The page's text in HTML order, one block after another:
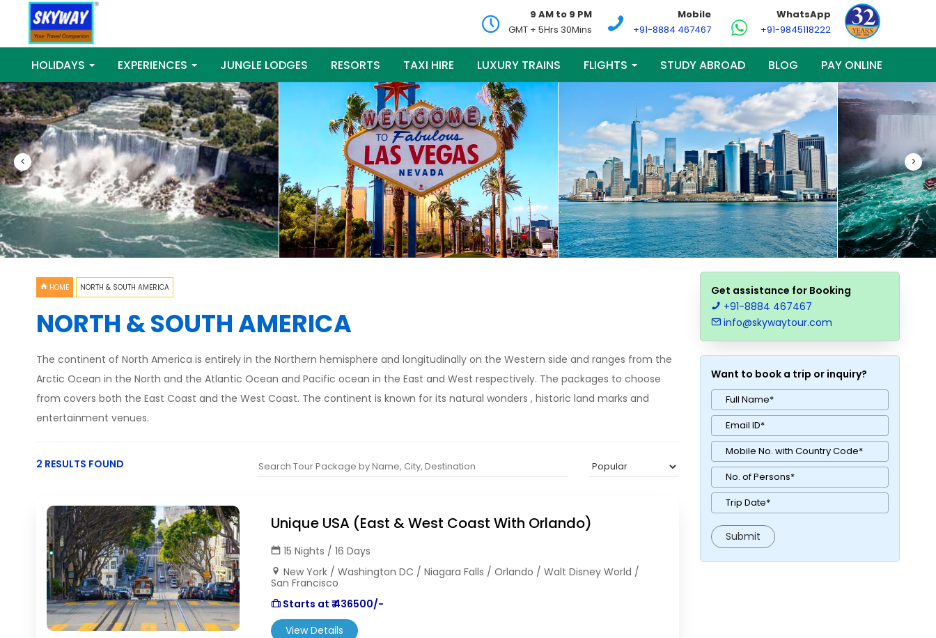
9 AM to 9 PM
GMT + 5Hrs 30Mins
Mobile
+91-8884 467467
WhatsApp
+91-9845118222
HOLIDAYS EXPERIENCES JUNGLE LODGES RESORTS TAXI HIRE LUXURY TRAINS FLIGHTS STUDY ABROAD BLOG PAY ONLINE
< >
HOME NORTH & SOUTH AMERICA
NORTH & SOUTH AMERICA
The continent of North America is entirely in the Northern hemisphere and longitudinally on the Western side and ranges from the
Arctic Ocean in the North and the Atlantic Ocean and Pacific ocean in the East and West respectively. The packages to choose
from covers both the East Coast and the West Coast. The continent is known for its natural wonders , historic land marks and
entertainment venues.
2 RESULTS FOUND
Unique USA (East & West Coast With Orlando)
15 Nights / 16 Days
New York / Washington DC / Niagara Falls / Orlando / Walt Disney World /
San Francisco
Starts at ₹ 436500/-
View Details
Get assistance for Booking
+91-8884 467467
info@skywaytour.com
Want to book a trip or inquiry?